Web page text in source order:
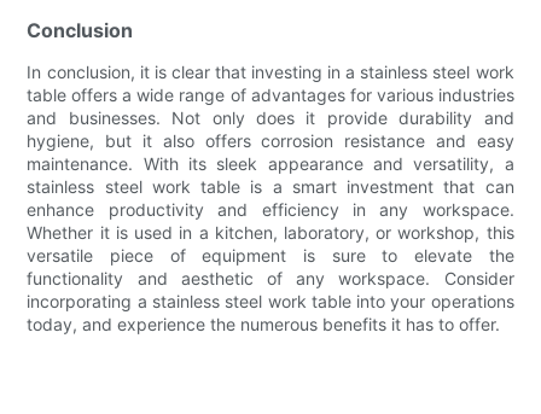
Conclusion
In conclusion, it is clear that investing in a stainless steel work
table offers a wide range of advantages for various industries
and businesses. Not only does it provide durability and
hygiene, but it also offers corrosion resistance and easy
maintenance. With its sleek appearance and versatility, a
stainless steel work table is a smart investment that can
enhance productivity and efficiency in any workspace.
Whether it is used in a kitchen, laboratory, or workshop, this
versatile piece of equipment is sure to elevate the
functionality and aesthetic of any workspace. Consider
incorporating a stainless steel work table into your operations
today, and experience the numerous benefits it has to offer.